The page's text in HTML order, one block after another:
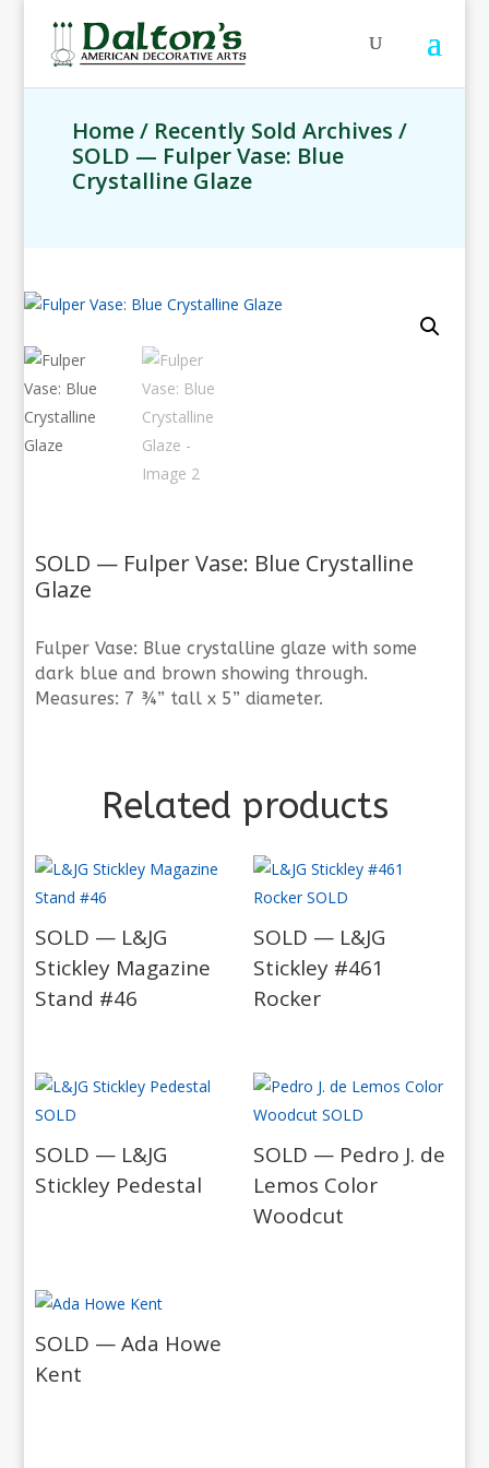
Home/ Recently Sold Archives /
SOLD — Fulper Vase: Blue
Crystalline Glaze
SOLD — Fulper Vase: Blue Crystalline
Glaze
Fulper Vase: Blue crystalline glaze with some
dark blue and brown showing through.
Measures: 7 ¾” tall x 5” diameter.
Related products
SOLD — L&JG
Stickley Magazine
Stand #46
SOLD — L&JG
Stickley #461
Rocker
SOLD — L&JG
Stickley Pedestal
SOLD — Pedro J. de
Lemos Color
Woodcut
SOLD — Ada Howe
Kent